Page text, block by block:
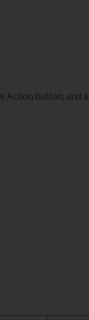
Action button, and